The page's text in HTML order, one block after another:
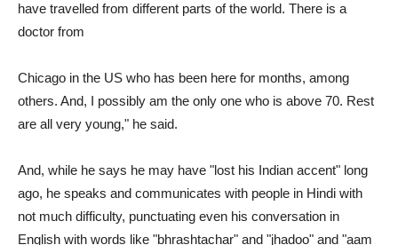
have travelled from different parts of the world. There is a
doctor from
Chicago in the US who has been here for months, among
others. And, I possibly am the only one who is above 70. Rest
are all very young," he said.
And, while he says he may have "lost his Indian accent" long
ago, he speaks and communicates with people in Hindi with
not much difficulty, punctuating even his conversation in
English with words like "bhrashtachar" and "jhadoo" and "aam